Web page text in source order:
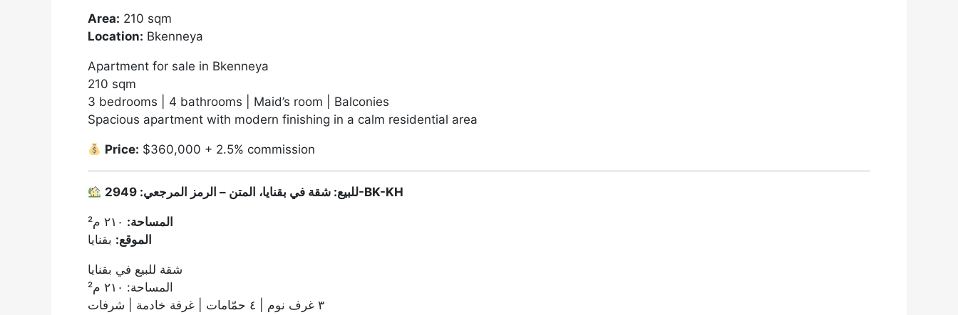
Area: 210 sqm
Location: Bkenneya
Apartment for sale in Bkenneya
210 sqm
3 bedrooms | 4 bathrooms | Maid’s room | Balconies
Spacious apartment with modern finishing in a calm residential area
Price: $360,000 + 2.5% commission
للبيع: شقة في بقنايا، المتن – الرمز المرجعي: 2949-BK-KH
المساحة:
الموقع: بقنايا
شقة للبيع في بقنايا
المساحة: ٢١٠ م²
٣ غرف نوم | ٤ حمّامات | غرفة خادمة | شرفات